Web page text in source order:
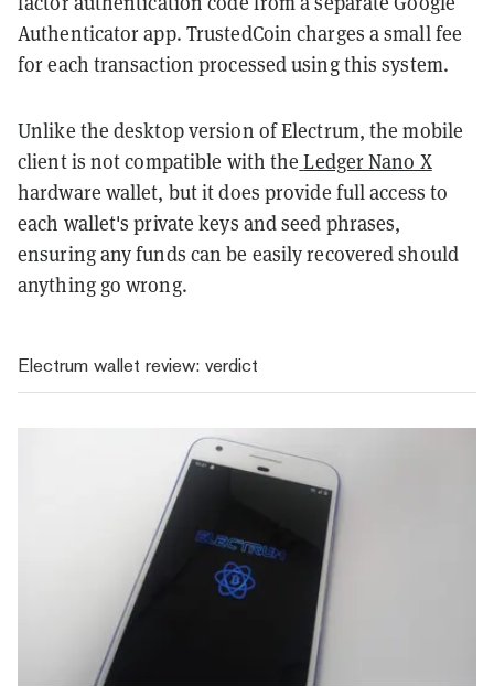
Authenticator app. TrustedCoin charges a small fee
for each transaction processed using this system.
Unlike the desktop version of Electrum, the mobile
client is not compatible with the Ledger Nano X
hardware wallet, but it does provide full access to
each wallet's private keys and seed phrases,
ensuring any funds can be easily recovered should
anything go wrong.
Electrum wallet review: verdict